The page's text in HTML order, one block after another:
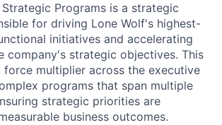
Programs is a strategic
for driving Lone Wolf's highest-
initiatives and accelerating
company's strategic objectives. This
force multiplier across the executive
programs that span multiple
strategic priorities are
business outcomes.